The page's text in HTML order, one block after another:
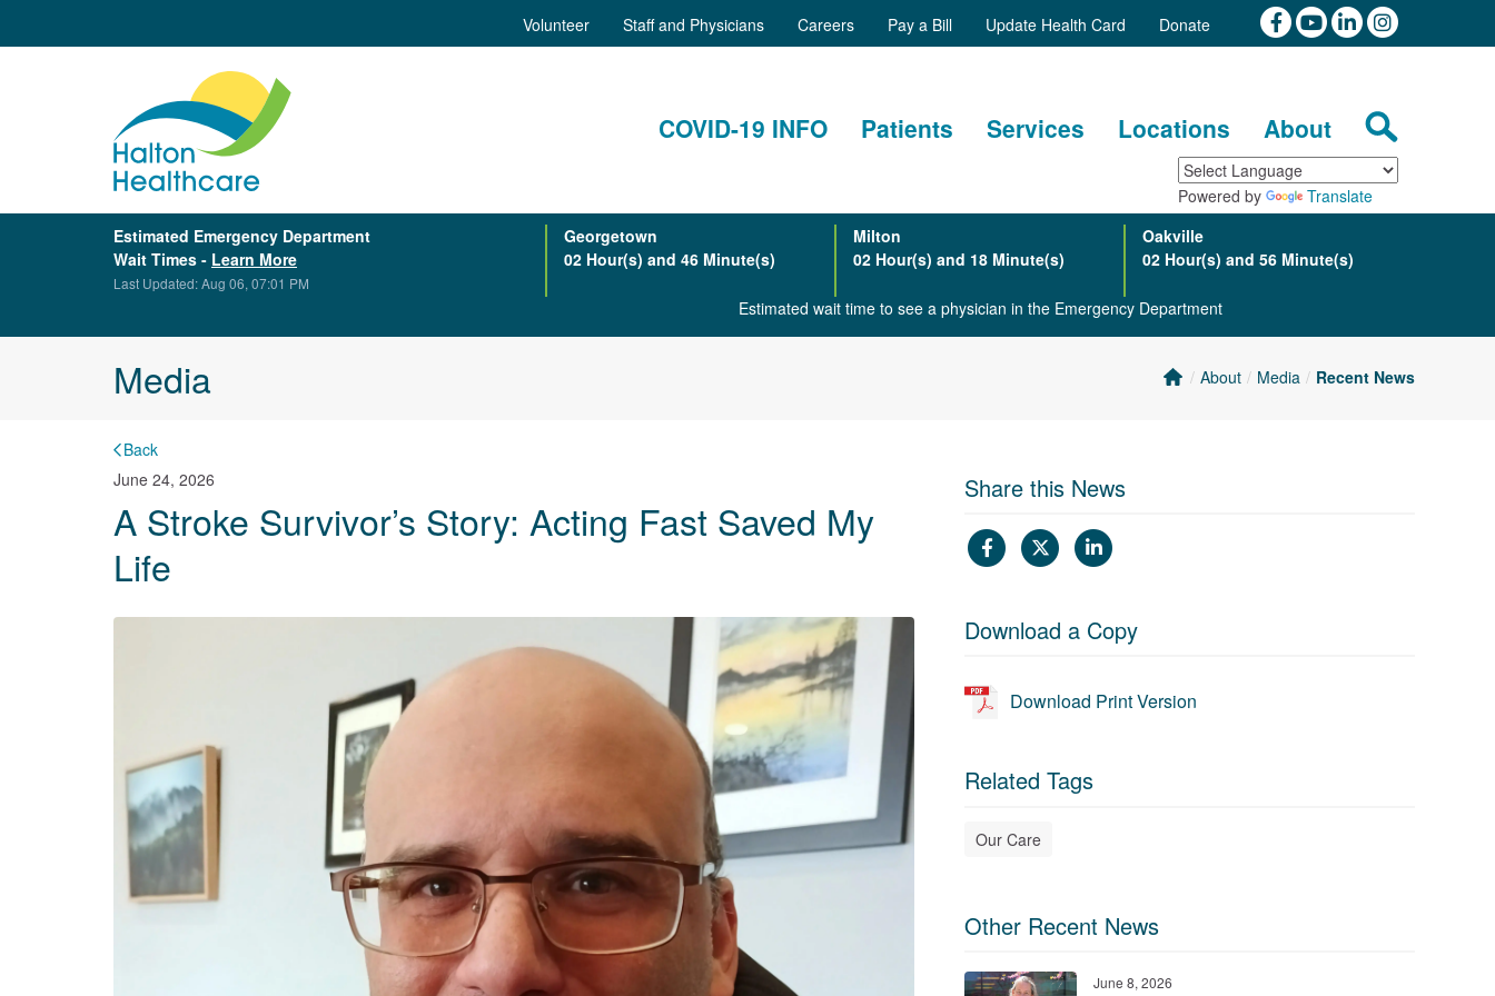
Volunteer Staff and Physicians Careers Pay a Bill Update Health Card Donate
COVID-19 INFO Patients Services Locations About
Powered by
Translate
Estimated Emergency Department
Wait Times - Learn More
Last Updated: Aug 06, 07:01 PM
Georgetown
02 Hour(s) and 46 Minute(s)
Milton
02 Hour(s) and 18 Minute(s)
Oakville
02 Hour(s) and 56 Minute(s)
Estimated wait time to see a physician in the Emergency Department
Media About Media Recent News
Back
June 24, 2026
A Stroke Survivor’s Story: Acting Fast Saved My
Life
Share this News
Download a Copy
Download Print Version
Related Tags
Our Care
Other Recent News
June 8, 2026